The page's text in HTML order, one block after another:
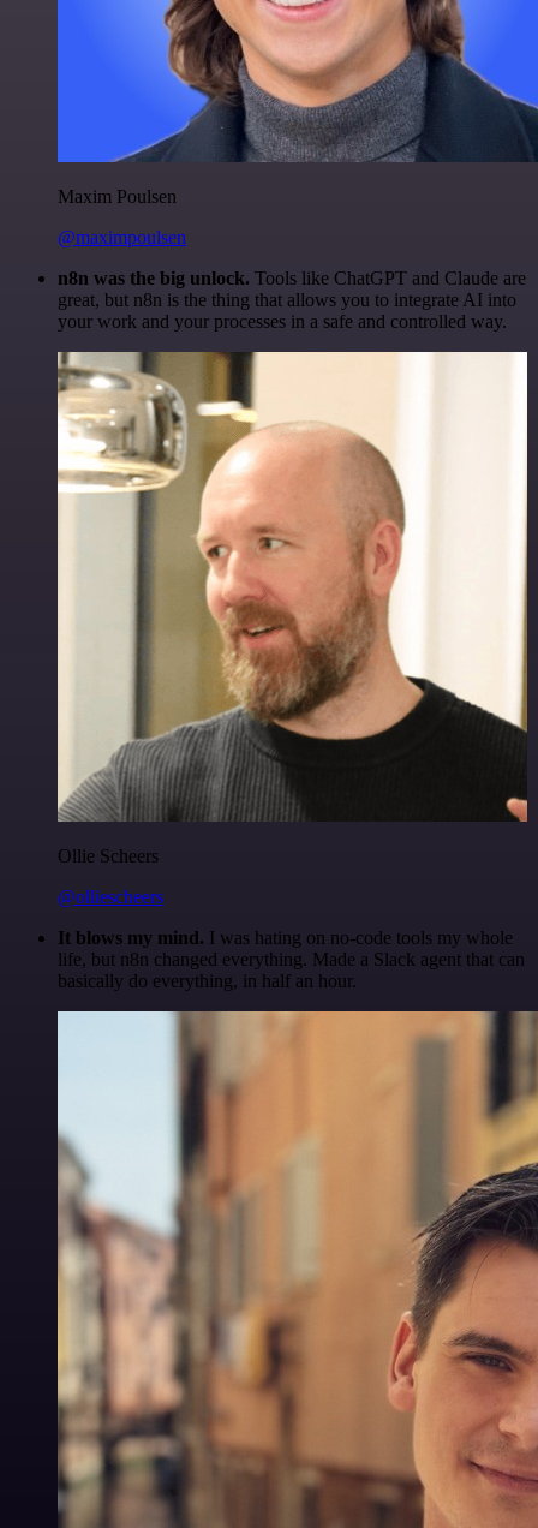
Maxim Poulsen
@maximpoulsen
n8n was the big unlock. Tools like ChatGPT and Claude are
great, but n8n is the thing that allows you to integrate AI into
your work and your processes in a safe and controlled way.
Ollie Scheers
@olliescheers
It blows my mind. I was hating on no-code tools my whole
life, but n8n changed everything. Made a Slack agent that can
basically do everything, in half an hour.